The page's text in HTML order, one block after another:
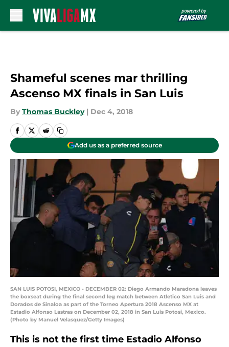
Shameful scenes mar thrilling
Ascenso MX finals in San Luis
By Thomas Buckley | Dec 4, 2018
Add us as a preferred source
SAN LUIS POTOSI, MEXICO - DECEMBER 02: Diego Armando Maradona leaves
the boxseat during the final second leg match between Atletico San Luis and
Dorados de Sinaloa as part of the Torneo Apertura 2018 Ascenso MX at
Estadio Alfonso Lastras on December 02, 2018 in San Luis Potosi, Mexico.
(Photo by Manuel Velasquez/Getty Images)
This is not the first time Estadio Alfonso